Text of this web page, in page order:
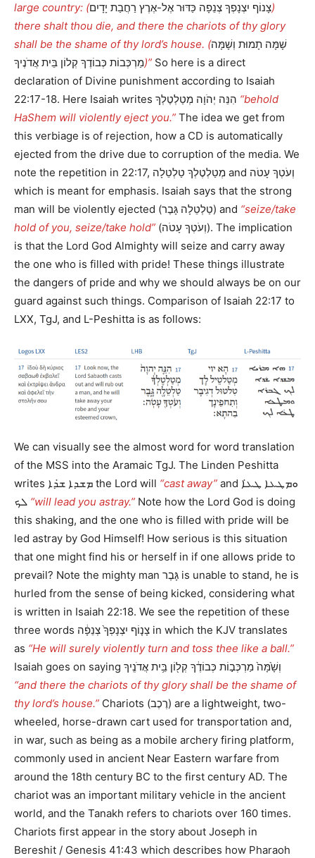
large country: (צָנוֹף יִצְנָפְךָ צְנֵפָה כַּדּוּר אֶל-אֶרֶץ רַחֲבַת יָדָיִם)
there shalt thou die, and there the chariots of thy glory
shall be the shame of thy lord’s house. (שָׁמָּה תָמוּת וְשָׁמָּה
מַרְכְּבוֹת כְּבוֹדֶךָ קְלוֹן בֵּית אֲדֹנֶיךָ)” So here is a direct
declaration of Divine punishment according to Isaiah
“behold
HaShem will violently eject you.” The idea we get from
this verbiage is of rejection, how a CD is automatically
ejected from the drive due to corruption of the media. We
note the repetition in 22:17, מְטַלְטֶלְךָ טַלְטֵלָה and וְעֹטְךָ עָטֹה
which is meant for emphasis. Isaiah says that the strong
man will be violently ejected (טַלְטֵלָה גָּבֶר) and “seize/take
hold of you, seize/take hold” (וְעֹטְךָ עָטֹה). The implication
is that the Lord God Almighty will seize and carry away
the one who is filled with pride! These things illustrate
the dangers of pride and why we should always be on our
guard against such things. Comparison of Isaiah 22:17 to
LXX, TgJ, and L-Peshitta is as follows:
We can visually see the almost word for word translation
of the MSS into the Aramaic TgJ. The Linden Peshitta
writes ܡܫܕܐ ܫ̇ܕܐ the Lord will “cast away” and ܘܡܛܥܐ ܛܥ̇ܐ
“will lead you astray.” Note how the Lord God is doing
this shaking, and the one who is filled with pride will be
led astray by God Himself! How serious is this situation
that one might find his or herself in if one allows pride to
prevail? Note the mighty man גָּבֶר is unable to stand, he is
hurled from the sense of being kicked, considering what
is written in Isaiah 22:18. We see the repetition of these
three words צָנ֤וֹף יִצְנָפְךָ֙ צְנֵפָ֔ה in which the KJV translates
as “He will surely violently turn and toss thee like a ball.”
Isaiah goes on saying וְשָׁ֙מָּה֙ מַרְכְּב֣וֹת כְּבוֹדֶ֔ךָ קְל֖וֹן בֵּ֥ית אֲדֹנֶֽיךָ
“and there the chariots of thy glory shall be the shame of
thy lord’s house.” Chariots (רֶכֶב) are a lightweight, two-
wheeled, horse-drawn cart used for transportation and,
in war, such as being as a mobile archery firing platform,
commonly used in ancient Near Eastern warfare from
around the 18th century BC to the first century AD. The
chariot was an important military vehicle in the ancient
world, and the Tanakh refers to chariots over 160 times.
Chariots first appear in the story about Joseph in
Bereshit / Genesis 41:43 which describes how Pharaoh